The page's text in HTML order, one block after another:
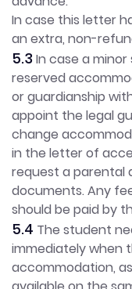
In case this letter
an extra, non-
5.3 In case a
reserved
or guardianship
appoint the legal
change
in the letter of
request a parental
documents. Any
should be paid by
5.4 The student
immediately when
accommodation,